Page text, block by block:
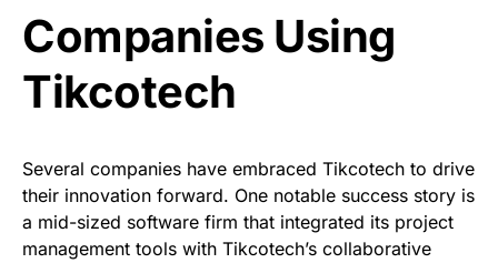
Companies Using
Tikcotech
Several companies have embraced Tikcotech to drive
their innovation forward. One notable success story is
a mid-sized software firm that integrated its project
management tools with Tikcotech’s collaborative